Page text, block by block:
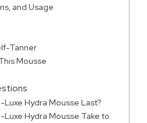
and Usage
Tanner
Mousse
Hydra Mousse Last?
Hydra Mousse Take to